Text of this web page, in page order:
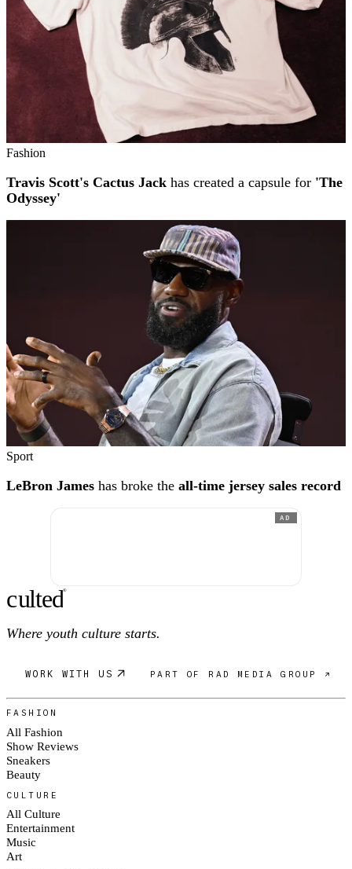
Fashion
Travis Scott's Cactus Jack has created a capsule for 'The
Odyssey'
Sport
LeBron James has broke the all-time jersey sales record
AD
culted®
Where youth culture starts.
WORK WITH US PART OF RAD MEDIA GROUP ↗
FASHION
All Fashion
Show Reviews
Sneakers
Beauty
CULTURE
All Culture
Entertainment
Music
Art